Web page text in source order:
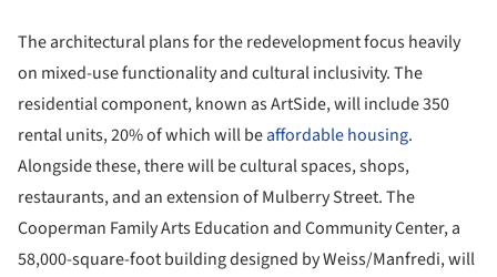
The architectural plans for the redevelopment focus heavily
on mixed-use functionality and cultural inclusivity. The
residential component, known as ArtSide, will include 350
rental units, 20% of which will beaffordable housing.
Alongside these, there will be cultural spaces, shops,
restaurants, and an extension of Mulberry Street. The
Cooperman Family Arts Education and Community Center, a
58,000-square-foot building designed by Weiss/Manfredi, will